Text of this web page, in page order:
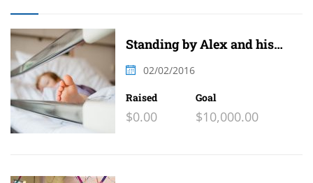
Standing by Alex and his
02/02/2016
Raised
$0.00
Goal
$10,000.00